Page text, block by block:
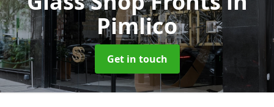
Pimlico
Get in touch